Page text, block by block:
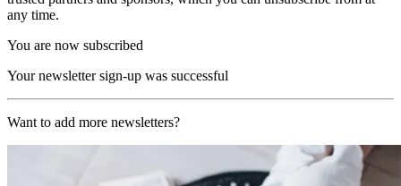
any time.
You are now subscribed
Your newsletter sign-up was successful
Want to add more newsletters?